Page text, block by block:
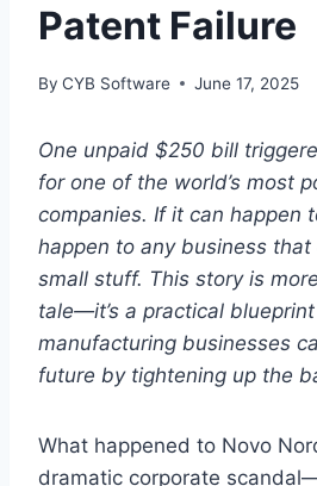
Patent Failure
By CYB Software June 17, 2025
One unpaid $250 bill
for one of the world’s most
companies. If it can happen
happen to any business that
small stuff. This story is
tale—it’s a practical
manufacturing businesses
future by tightening up the
What happened to Novo
dramatic corporate